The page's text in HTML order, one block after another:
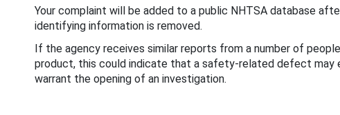
Your complaint will be added to a public NHTSA database
identifying information is removed.
If the agency receives similar reports from a number of
product, this could indicate that a safety-related defect may
warrant the opening of an investigation.